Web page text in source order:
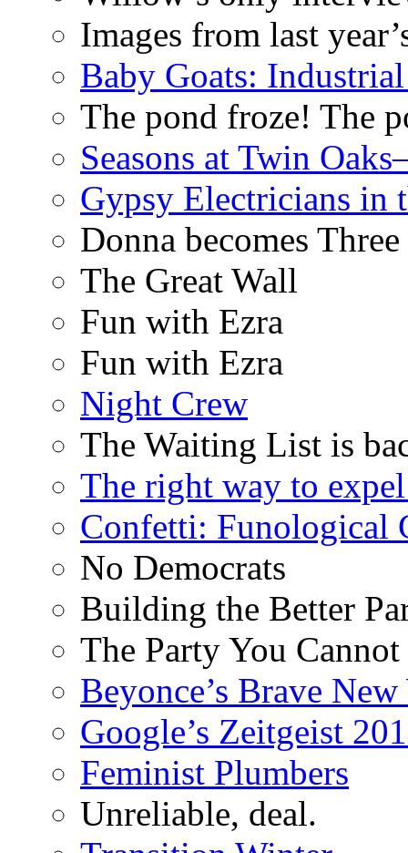
Images from last
Baby Goats:
The pond froze! The
Seasons at Twin
Gypsy Electricians in
Donna becomes Three
The Great Wall
Fun with Ezra
Fun with Ezra
Night Crew
The Waiting List is
The right way to
Confetti: Funological
No Democrats
Building the Better
The Party You
Beyonce’s Brave
Google’s Zeitgeist
Feminist Plumbers
Unreliable, deal.